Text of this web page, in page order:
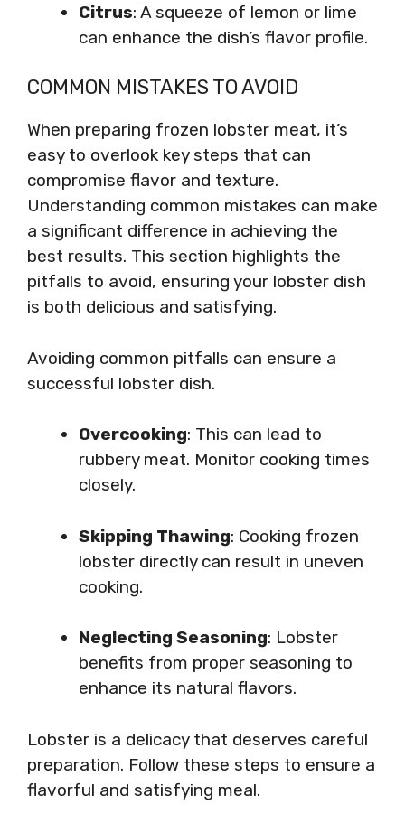
Citrus: A squeeze of lemon or lime
can enhance the dish’s flavor profile.
COMMON MISTAKES TO AVOID
When preparing frozen lobster meat, it’s
easy to overlook key steps that can
compromise flavor and texture.
Understanding common mistakes can make
a significant difference in achieving the
best results. This section highlights the
pitfalls to avoid, ensuring your lobster dish
is both delicious and satisfying.
Avoiding common pitfalls can ensure a
successful lobster dish.
Overcooking: This can lead to
rubbery meat. Monitor cooking times
closely.
Skipping Thawing: Cooking frozen
lobster directly can result in uneven
cooking.
Neglecting Seasoning: Lobster
benefits from proper seasoning to
enhance its natural flavors.
Lobster is a delicacy that deserves careful
preparation. Follow these steps to ensure a
flavorful and satisfying meal.